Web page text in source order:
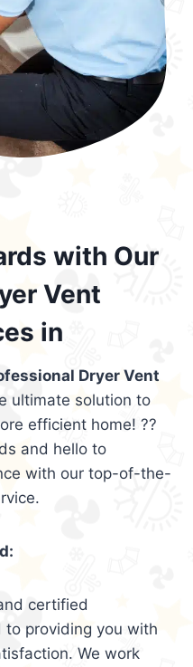
with Our
Vent
in
Dryer Vent
ultimate solution to
efficient home! ??
and hello to
with our top-of-the-
certified
providing you with
We work